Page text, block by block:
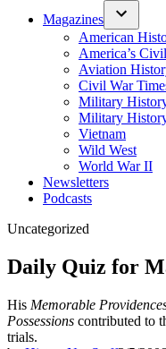
Magazines
American
America’s
Aviation
Civil War
Military
Military
Vietnam
Wild West
World War II
Newsletters
Podcasts
Posted
Uncategorized
Daily Quiz for
His Memorable
Possessions contributed to
trials.